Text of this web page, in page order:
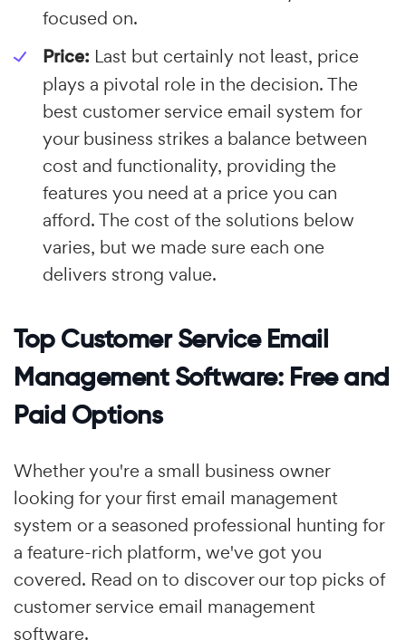
focused on.
Price: Last but certainly not least, price
plays a pivotal role in the decision. The
best customer service email system for
your business strikes a balance between
cost and functionality, providing the
features you need at a price you can
afford. The cost of the solutions below
varies, but we made sure each one
delivers strong value.
Top Customer Service Email
Management Software: Free and
Paid Options
Whether you're a small business owner
looking for your first email management
system or a seasoned professional hunting for
a feature-rich platform, we've got you
covered. Read on to discover our top picks of
customer service email management
software.